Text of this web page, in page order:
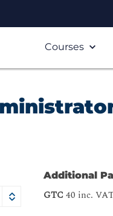
Courses
Additional
GTC 40 inc.